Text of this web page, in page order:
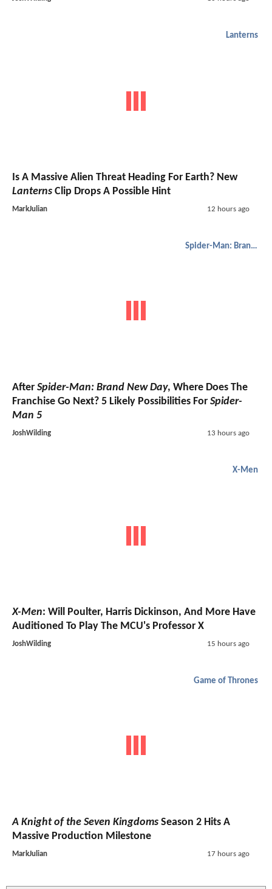
Lanterns
Is A Massive Alien Threat Heading For Earth? New
Lanterns Clip Drops A Possible Hint
MarkJulian 12 hours ago
Spider-Man: Brand New Day
After Spider-Man: Brand New Day, Where Does The
Franchise Go Next? 5 Likely Possibilities For Spider-
Man 5
JoshWilding 13 hours ago
X-Men
X-Men: Will Poulter, Harris Dickinson, And More Have
Auditioned To Play The MCU's Professor X
JoshWilding 15 hours ago
Game of Thrones
A Knight of the Seven Kingdoms Season 2 Hits A
Massive Production Milestone
MarkJulian 17 hours ago